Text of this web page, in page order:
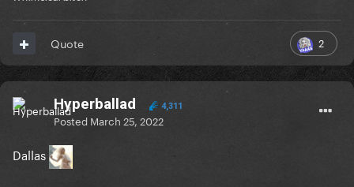
2
Quote
Hyperballad 4,311
Posted March 25, 2022
Dallas